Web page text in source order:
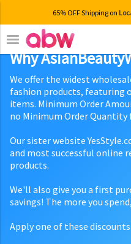
65% OFF Shipping on
Why
We offer the widest
fashion products, featuring
items. Minimum Order
no Minimum Order
Our sister website
and most successful online
products.
We'll also give you a first
savings! The more you
Apply one of these